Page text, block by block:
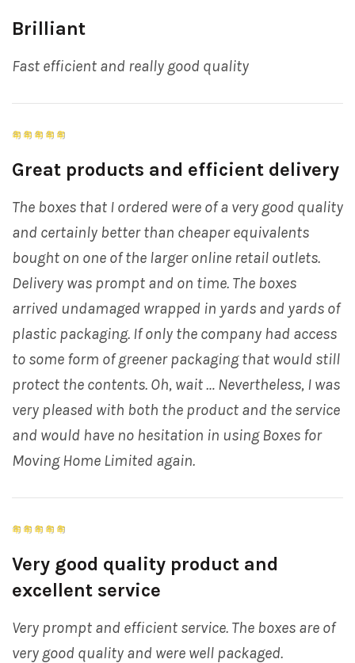
Brilliant
Fast efficient and really good quality
Great products and efficient delivery
The boxes that I ordered were of a very good quality
and certainly better than cheaper equivalents
bought on one of the larger online retail outlets.
Delivery was prompt and on time. The boxes
arrived undamaged wrapped in yards and yards of
plastic packaging. If only the company had access
to some form of greener packaging that would still
protect the contents. Oh, wait … Nevertheless, I was
very pleased with both the product and the service
and would have no hesitation in using Boxes for
Moving Home Limited again.
Very good quality product and
excellent service
Very prompt and efficient service. The boxes are of
very good quality and were well packaged.